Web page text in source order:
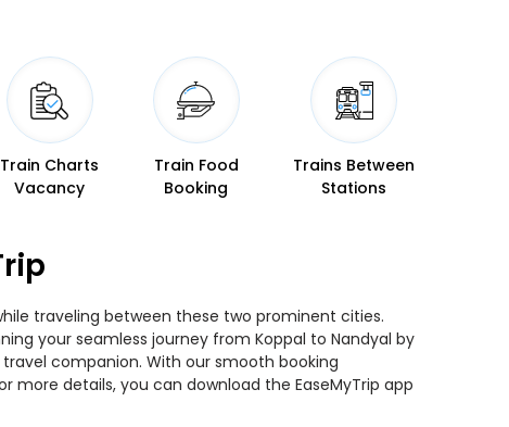
Train Charts
Vacancy
Train Food
Booking
Trains Between
Stations
traveling between these two prominent cities.
your seamless journey from Koppal to Nandyal by
companion. With our smooth booking
details, you can download the EaseMyTrip app